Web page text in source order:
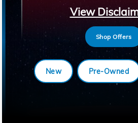
View
Shop Offers
New Pre-Owned